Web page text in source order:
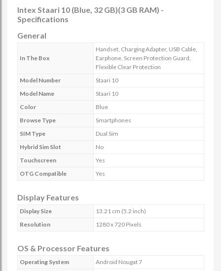
Intex Staari 10 (Blue, 32 GB)(3 GB RAM) -
Specifications
General
In The Box
Handset, Charging Adapter, USB Cable,
Earphone, Screen Protection Guard,
Flexible Clear Protection
Model Number
Staari 10
Model Name
Staari 10
Color
Blue
Browse Type
Smartphones
SIM Type
Dual Sim
Hybrid Sim Slot
No
Touchscreen
Yes
OTG Compatible
Yes
Display Features
Display Size
13.21 cm (5.2 inch)
Resolution
1280 x 720 Pixels
OS & Processor Features
Operating System
Android Nougat 7